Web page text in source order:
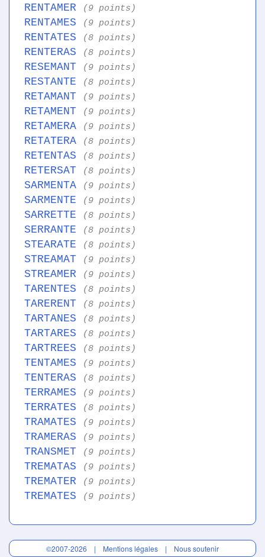
RENTAMER (9 points)
RENTAMES (9 points)
RENTATES (8 points)
RENTERAS (8 points)
RESEMANT (9 points)
RESTANTE (8 points)
RETAMANT (9 points)
RETAMENT (9 points)
RETAMERA (9 points)
RETATERA (8 points)
RETENTAS (8 points)
RETERSAT (8 points)
SARMENTA (9 points)
SARMENTE (9 points)
SARRETTE (8 points)
SERRANTE (8 points)
STEARATE (8 points)
STREAMAT (9 points)
STREAMER (9 points)
TARENTES (8 points)
TARERENT (8 points)
TARTANES (8 points)
TARTARES (8 points)
TARTREES (8 points)
TENTAMES (9 points)
TENTERAS (8 points)
TERRAMES (9 points)
TERRATES (8 points)
TRAMATES (9 points)
TRAMERAS (9 points)
TRANSMET (9 points)
TREMATAS (9 points)
TREMATER (9 points)
TREMATES (9 points)
©2007-2026 | Mentions légales | Nous soutenir